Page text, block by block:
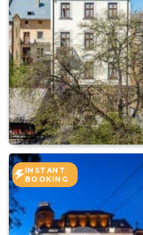
INSTANT
BOOKING